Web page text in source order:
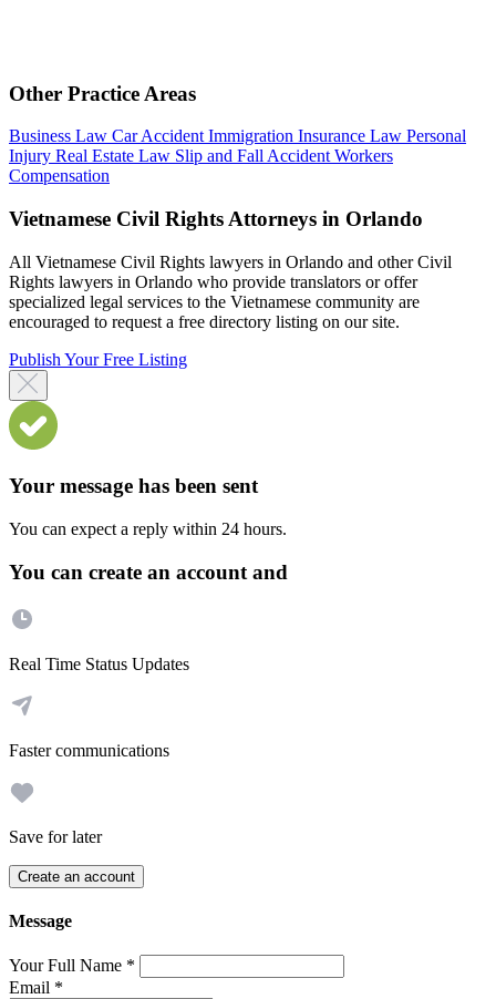
Other Practice Areas
Business Law Car Accident Immigration Insurance Law Personal
Injury Real Estate Law Slip and Fall Accident Workers
Compensation
Vietnamese Civil Rights Attorneys in Orlando
All Vietnamese Civil Rights lawyers in Orlando and other Civil
Rights lawyers in Orlando who provide translators or offer
specialized legal services to the Vietnamese community are
encouraged to request a free directory listing on our site.
Publish Your Free Listing
Your message has been sent
You can expect a reply within 24 hours.
You can create an account and
Real Time Status Updates
Faster communications
Save for later
Create an account
Message
Your Full Name *
Email *